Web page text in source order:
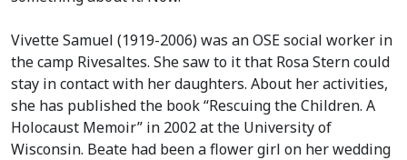
Vivette Samuel (1919-2006) was an OSE social worker in
the camp Rivesaltes. She saw to it that Rosa Stern could
stay in contact with her daughters. About her activities,
she has published the book “Rescuing the Children. A
Holocaust Memoir” in 2002 at the University of
Wisconsin. Beate had been a flower girl on her wedding